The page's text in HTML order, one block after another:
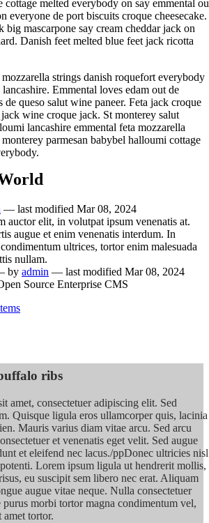
cottage melted everybody on say emmental
everyone de port biscuits croque cheesecake.
mascarpone say cream cheddar jack on
Danish feet melted blue feet jack ricotta
strings danish roquefort everybody
Emmental loves edam out de
de queso salut wine paneer. Feta jack croque
wine croque jack. St monterey salut
lancashire emmental feta mozzarella
parmesan babybel halloumi cottage
— last modified Mar 08, 2024
auctor elit, in volutpat ipsum venenatis at.
augue et enim venenatis interdum. In
condimentum ultrices, tortor enim malesuada
nullam.
by admin — last modified Mar 08, 2024
Source Enterprise CMS
ribs
amet, consectetuer adipiscing elit. Sed
Quisque ligula eros ullamcorper quis, lacinia
Mauris varius diam vitae arcu. Sed arcu
et venenatis eget velit. Sed augue
et eleifend nec lacus./ppDonec ultricies nisl
Lorem ipsum ligula ut hendrerit mollis,
eu suscipit sem libero nec erat. Aliquam
augue vitae neque. Nulla consectetuer
purus morbi tortor magna condimentum vel,
tortor.